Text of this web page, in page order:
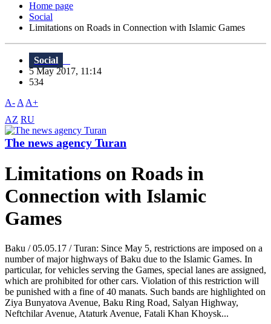
Home page
Social
Limitations on Roads in Connection with Islamic Games
Social
5 May 2017, 11:14
534
A- A A+
AZ RU
The news agency Turan
Limitations on Roads in
Connection with Islamic
Games
Baku / 05.05.17 / Turan: Since May 5, restrictions are imposed on a
number of major highways of Baku due to the Islamic Games. In
particular, for vehicles serving the Games, special lanes are assigned,
which are prohibited for other cars. Violation of this restriction will
be punished with a fine of 40 manats. Such bands are highlighted on
Ziya Bunyatova Avenue, Baku Ring Road, Salyan Highway,
Neftchilar Avenue, Ataturk Avenue, Fatali Khan Khoysk...